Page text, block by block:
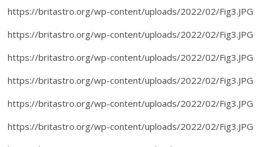
https://britastro.org/wp-content/uploads/2022/02/Fig3.JPG
https://britastro.org/wp-content/uploads/2022/02/Fig3.JPG
https://britastro.org/wp-content/uploads/2022/02/Fig3.JPG
https://britastro.org/wp-content/uploads/2022/02/Fig3.JPG
https://britastro.org/wp-content/uploads/2022/02/Fig3.JPG
https://britastro.org/wp-content/uploads/2022/02/Fig3.JPG